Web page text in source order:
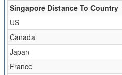
Singapore Distance To Country
US
Canada
Japan
France